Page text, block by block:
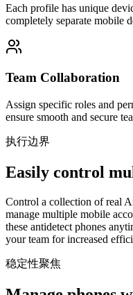
Each profile has unique
completely separate mobile
Team Collaboration
Assign specific roles and
ensure smooth and secure
执行边界
Easily control
Control a collection of real
manage multiple mobile
these antidetect phones
your team for increased
稳定性聚焦